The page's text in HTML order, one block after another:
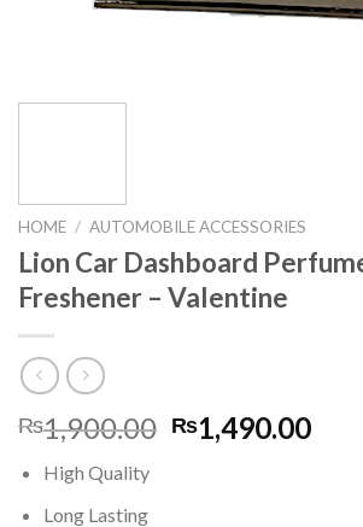
HOME / AUTOMOBILE ACCESSORIES
Lion Car Dashboard
Freshener – Valentine
₨1,900.00 Original
price
₨1,490.00
High Quality
Long Lasting